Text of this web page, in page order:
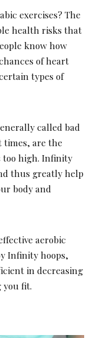
exercises? The
health risks that
know how
of heart
types of
called bad
times, are the
too high. Infinity
thus greatly help
body and
aerobic
Infinity hoops,
in decreasing
you fit.